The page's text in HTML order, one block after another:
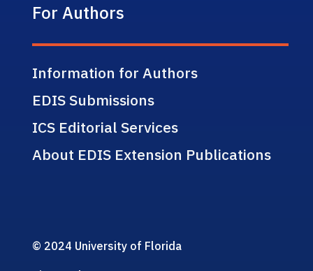
For Authors
Information for Authors
EDIS Submissions
ICS Editorial Services
About EDIS Extension Publications
© 2024 University of Florida